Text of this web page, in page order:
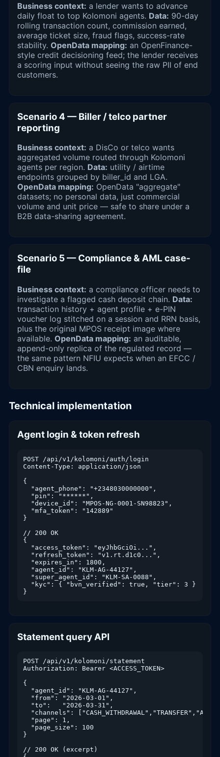
Business context: a lender wants to advance
daily float to top Kolomoni agents. Data: 90-day
rolling transaction count, commission earned,
average ticket size, fraud flags, success-rate
stability. OpenData mapping: an OpenFinance-
style credit decisioning feed; the lender receives
a scoring input without seeing the raw PII of end
customers.
Scenario 4 — Biller / telco partner
reporting
Business context: a DisCo or telco wants
aggregated volume routed through Kolomoni
agents per region. Data: utility / airtime
endpoints grouped by biller_id and LGA.
OpenData mapping: OpenData "aggregate"
datasets; no personal data, just commercial
volume and unit price — safe to share under a
B2B data-sharing agreement.
Scenario 5 — Compliance & AML case-
file
Business context: a compliance officer needs to
investigate a flagged cash deposit chain. Data:
transaction history + agent profile + e-PIN
voucher log stitched on a session and RRN basis,
plus the original MPOS receipt image where
available. OpenData mapping: an auditable,
append-only replica of the regulated record —
the same pattern NFIU expects when an EFCC /
CBN enquiry lands.
Technical implementation
Agent login & token refresh
POST /api/v1/kolomoni/auth/login
Content-Type: application/json
{
  "agent_phone": "+2348030000000",
  "pin": "******",
  "device_id": "MPOS-NG-0001-SN98823",
  "mfa_token": "142889"
}
// 200 OK
{
  "access_token": "eyJhbGciOi...",
  "refresh_token": "v1.rt.d1c0...",
  "expires_in": 1800,
  "agent_id": "KLM-AG-44127",
  "super_agent_id": "KLM-SA-0088",
  "kyc": { "bvn_verified": true, "tier": 3 }
}
Statement query API
POST /api/v1/kolomoni/statement
Authorization: Bearer <ACCESS_TOKEN>
{
  "agent_id": "KLM-AG-44127",
  "from": "2026-03-01",
  "to":   "2026-03-31",
"channels":
  "page": 1,
  "page_size": 100
}
// 200 OK (excerpt)